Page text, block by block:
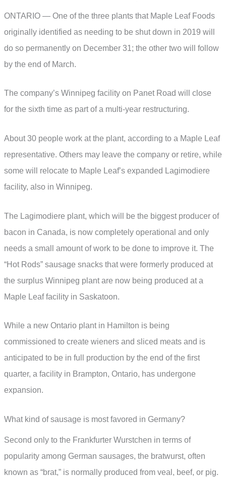
ONTARIO — One of the three plants that Maple Leaf Foods
originally identified as needing to be shut down in 2019 will
do so permanently on December 31; the other two will follow
by the end of March.
The company’s Winnipeg facility on Panet Road will close
for the sixth time as part of a multi-year restructuring.
About 30 people work at the plant, according to a Maple Leaf
representative. Others may leave the company or retire, while
some will relocate to Maple Leaf’s expanded Lagimodiere
facility, also in Winnipeg.
The Lagimodiere plant, which will be the biggest producer of
bacon in Canada, is now completely operational and only
needs a small amount of work to be done to improve it. The
“Hot Rods” sausage snacks that were formerly produced at
the surplus Winnipeg plant are now being produced at a
Maple Leaf facility in Saskatoon.
While a new Ontario plant in Hamilton is being
commissioned to create wieners and sliced meats and is
anticipated to be in full production by the end of the first
quarter, a facility in Brampton, Ontario, has undergone
expansion.
What kind of sausage is most favored in Germany?
Second only to the Frankfurter Wurstchen in terms of
popularity among German sausages, the bratwurst, often
known as “brat,” is normally produced from veal, beef, or pig.